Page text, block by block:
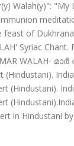
Walah(y)":
feast of
Syriac Chant.
MAR WALAH-
(Hindustani).
(Hindustani).
in Hindustani